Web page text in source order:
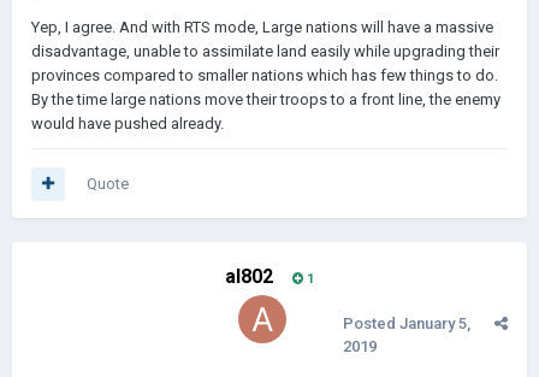
Yep, I agree. And with RTS mode, Large nations will have a massive
disadvantage, unable to assimilate land easily while upgrading their
provinces compared to smaller nations which has few things to do.
By the time large nations move their troops to a front line, the enemy
would have pushed already.
Quote
al802 1
Posted January 5,
2019